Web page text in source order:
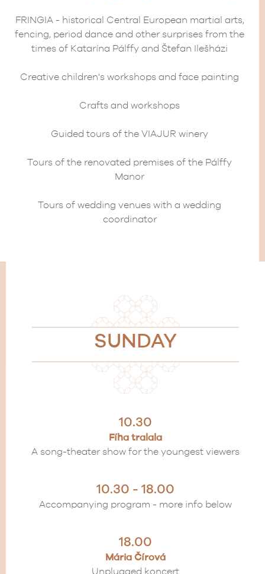
FRINGIA - historical Central European martial arts,
fencing, period dance and other surprises from the
times of Katarína Pálffy and Štefan Ilešházi
Creative children's workshops and face painting
Crafts and workshops
Guided tours of the VIAJUR winery
Tours of the renovated premises of the Pálffy
Manor
Tours of wedding venues with a wedding
coordinator
SUNDAY
10.30
Fíha tralala
A song-theater show for the youngest viewers
10.30 - 18.00
Accompanying program - more info below
18.00
Mária Čírová
Unplugged koncert